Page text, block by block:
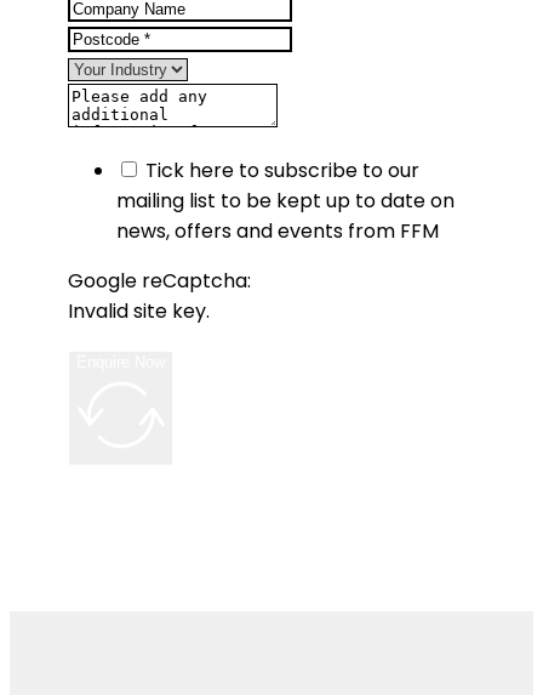
Tick here to subscribe to our
mailing list to be kept up to date on
news, offers and events from FFM
Google reCaptcha:
Invalid site key.